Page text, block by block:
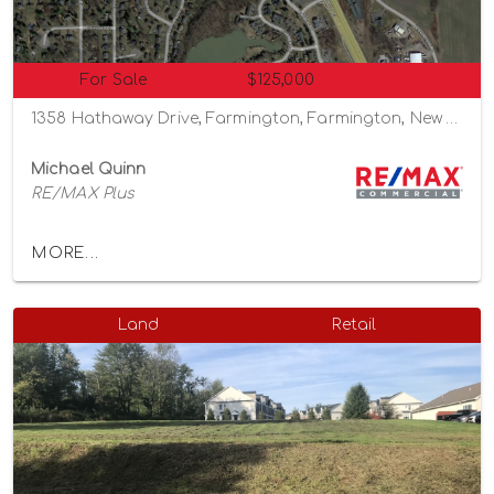
For Sale $125,000
1358 Hathaway Drive, Farmington, Farmington, New York 14425
Michael Quinn
RE/MAX Plus
MORE...
Land Retail